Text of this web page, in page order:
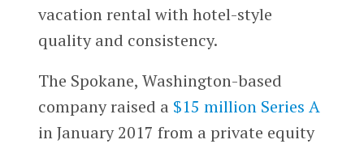
vacation rental with hotel-style
quality and consistency.
The Spokane, Washington-based
company raised a $15 million Series A
in January 2017 from a private equity